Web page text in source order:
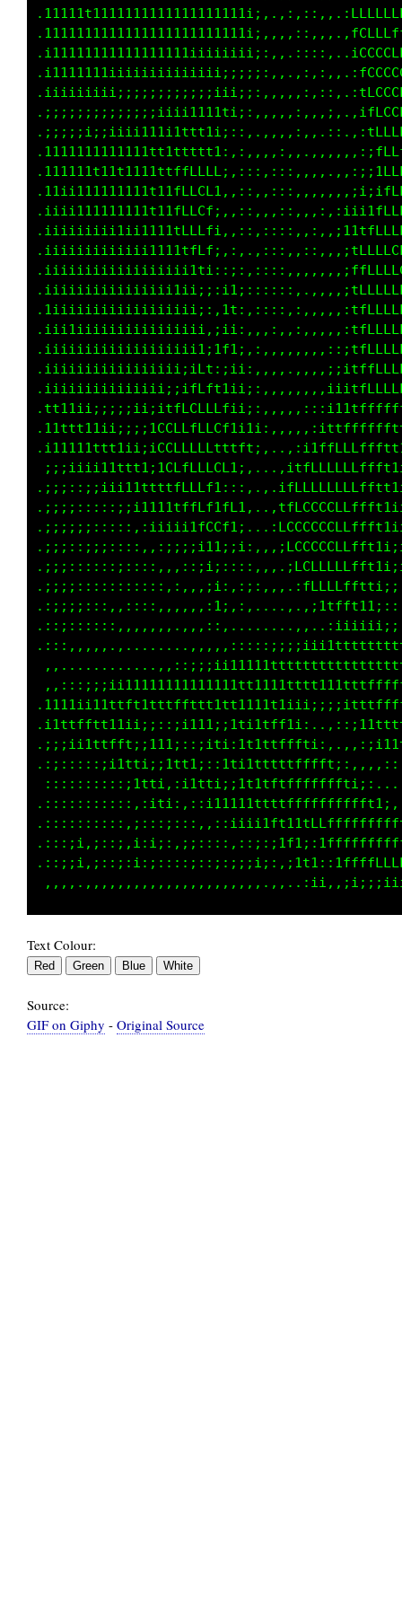
.11ttt1ii;;;;;;;;;tLt;;;;,
.111111tt1ii;;i;;;;fLt;;:.
;;iii1111tt11;::::tLt:;;,.
.::;;::::,,::,,,,,,,ittttttfLft;.
,,..........
Text Colour:
Source:
GIF on Giphy - Original Source